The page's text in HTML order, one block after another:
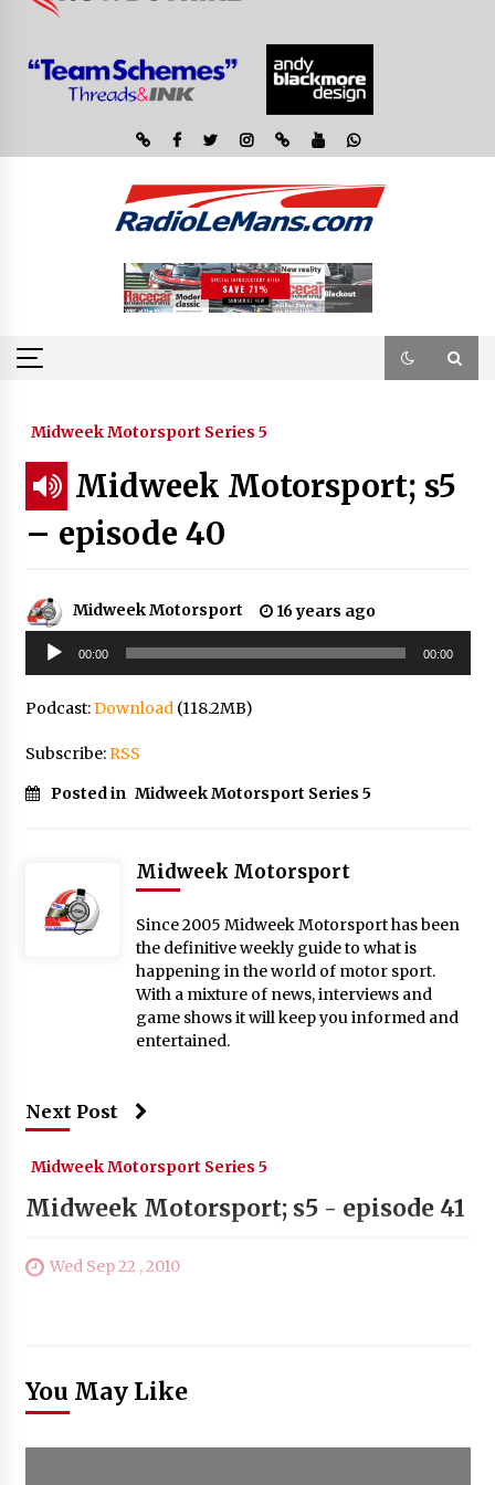
Midweek Motorsport Series 5
Midweek Motorsport; s5
– episode 40
Midweek Motorsport
16 years ago
Audio
Player
00:00 00:00
Podcast:Download(118.2MB)
Subscribe:RSS
Posted in Midweek Motorsport Series 5
Midweek Motorsport
Since 2005 Midweek Motorsport has been
the definitive weekly guide to what is
happening in the world of motor sport.
With a mixture of news, interviews and
game shows it will keep you informed and
entertained.
Next Post
Midweek Motorsport Series 5
Midweek Motorsport; s5 - episode 41
Wed Sep 22 , 2010
You May Like